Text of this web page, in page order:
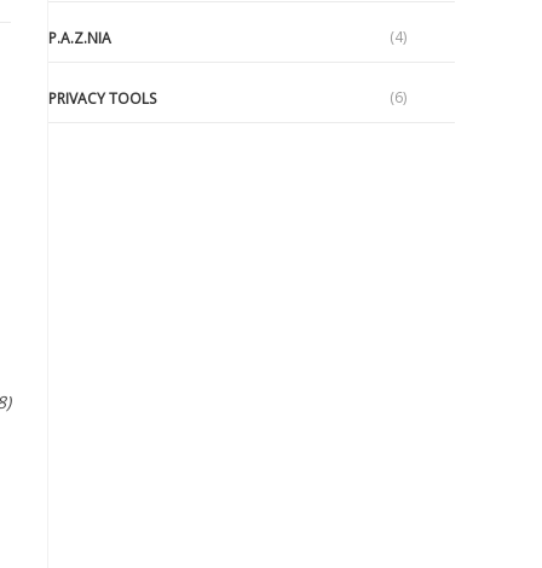
P.A.Z.NIA (4)
PRIVACY TOOLS (6)